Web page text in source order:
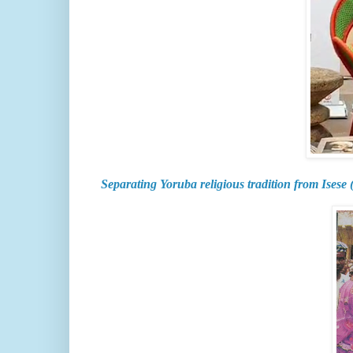
Separating Yoruba religious tradition from Isese